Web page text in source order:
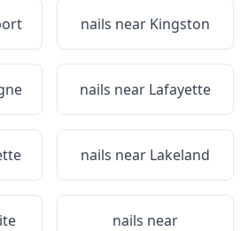
nails near Kingston
nails near Lafayette
nails near Lakeland
nails near